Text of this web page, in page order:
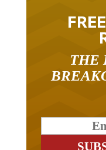
THE